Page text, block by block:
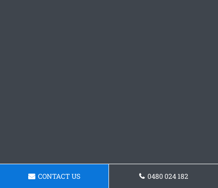
CONTACT US 0480 024 182